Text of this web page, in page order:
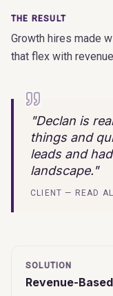
THE RESULT
Growth hires made
that flex with
"Declan is
things and
leads and
landscape."
CLIENT — READ
SOLUTION
Revenue-